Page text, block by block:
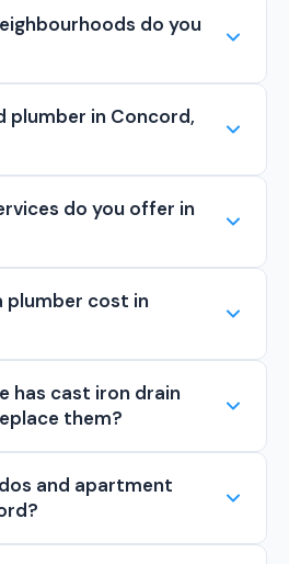
do you
plumber in Concord,
do you offer in
plumber cost in
has cast iron drain
them?
and apartment